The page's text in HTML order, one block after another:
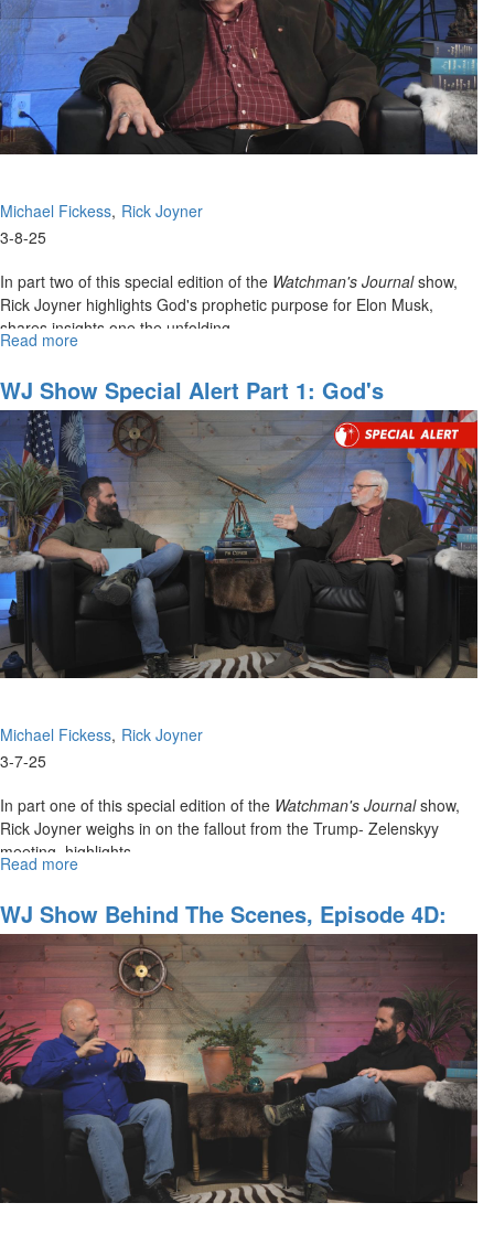
Age
Come
Michael Fickess Rick Joyner
3-8-25
In part two of this special edition of the Watchman's Journalshow,
Rick Joyner highlights God's prophetic purpose for Elon Musk,
shares insights one the unfolding...
Read more
Show
Special
Alert
#2:
Reformation
for
American
Government
and
the
Body
of
WJ Show Special Alert Part 1: God's
Prophetic Plan For Russia And Ukraine
Michael Fickess Rick Joyner
3-7-25
In part one of this special edition of the Watchman's Journalshow,
Rick Joyner weighs in on the fallout from the Trump- Zelenskyy
meeting, highlights ...
Read more
Show
Special
Alert
1:
God's
Prophetic
Plan
for
Russia
and
Ukraine
WJ Show Behind The Scenes, Episode 4D:
"Prophetic Encouragement For The Weary
And War-Torn"